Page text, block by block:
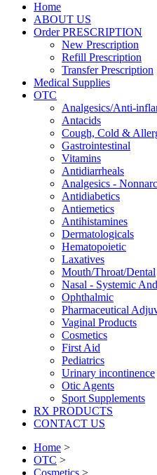
Home
ABOUT US
Order PRESCRIPTION
New Prescription
Refill Prescription
Transfer Prescription
Medical Supplies
OTC
Analgesics/Anti-
Antacids
Cough, Cold &
Gastrointestinal
Vitamins
Antidiarrheals
Analgesics -
Antidiabetics
Antiemetics
Antihistamines
Dermatologicals
Hematopoietic
Laxatives
Mouth/Throat/Dental
Nasal - Systemic
Ophthalmic
Pharmaceutical
Vaginal Products
Cosmetics
First Aid
Pediatrics
Urinary incontinence
Otic Agents
Sport Supplements
RX PRODUCTS
CONTACT US
Home >
OTC >